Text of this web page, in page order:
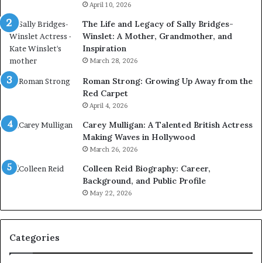
April 10, 2026
The Life and Legacy of Sally Bridges-
Winslet: A Mother, Grandmother, and
Inspiration
March 28, 2026
Roman Strong: Growing Up Away from the
Red Carpet
April 4, 2026
Carey Mulligan: A Talented British Actress
Making Waves in Hollywood
March 26, 2026
Colleen Reid Biography: Career,
Background, and Public Profile
May 22, 2026
Categories